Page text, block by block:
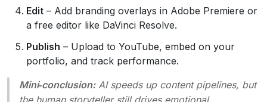
Edit – Add branding overlays in Adobe Premiere or
a free editor like DaVinci Resolve.
Publish – Upload to YouTube, embed on your
portfolio, and track performance.
Mini‑conclusion:AI speeds up content pipelines, but
the human storyteller still drives emotional